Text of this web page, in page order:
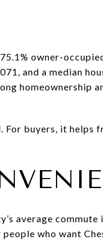
owner-
and a median
homeownership
For buyers, it helps
average commute
who want